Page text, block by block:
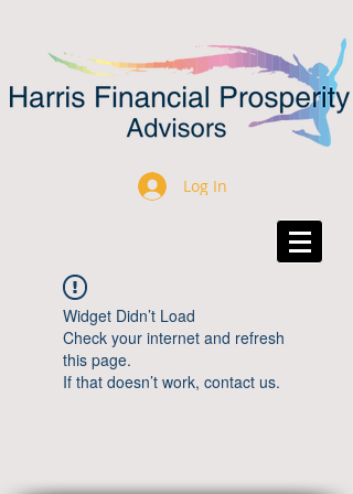
Log In
Widget Didn’t Load
Check your internet and refresh
this page.
If that doesn’t work, contact us.